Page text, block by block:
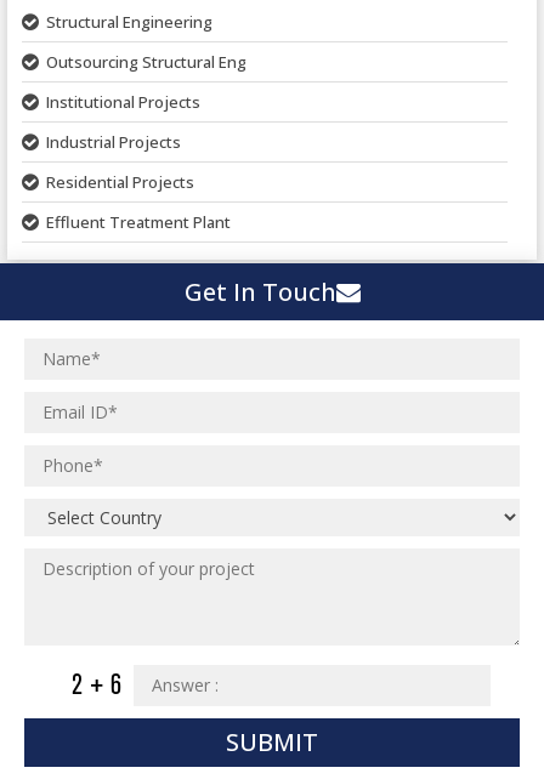
Food and Agro Projects
Hospital Project
Paper Industry
Pharmaceutical Project
Textile Mill
Town Development
Spinning and Weaving Plant
Interior Millwork Shop Drawing
Architectural Drafting & Detailing
Structural Engineering
Outsourcing Structural Eng
Institutional Projects
Industrial Projects
Residential Projects
Effluent Treatment Plant
Switch Yard Structure
Pharmaceutical Projects
Chemical Plant
Food and Agro Projects
MEP Engineering Services
MEP Engineering
MEP BIM Coordination Service
MEP Pre-Fabrication Service
Plumbing/Piping Engineering
Commercial Projects
Get In Touch
SUBMIT